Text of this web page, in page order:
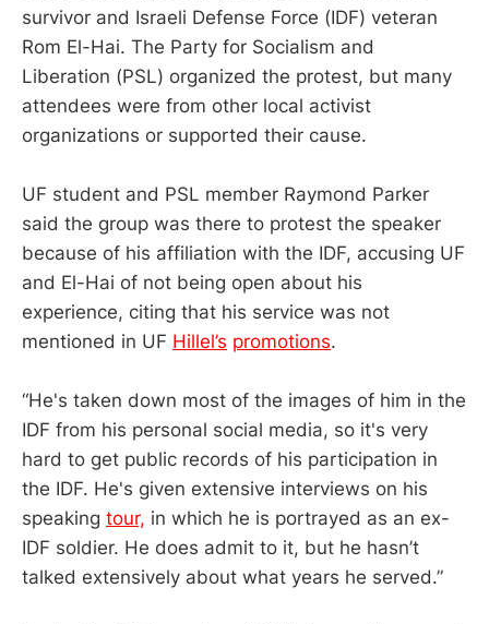
survivor and Israeli Defense Force (IDF) veteran
Rom El-Hai. The Party for Socialism and
Liberation (PSL) organized the protest, but many
attendees were from other local activist
organizations or supported their cause.
UF student and PSL member Raymond Parker
said the group was there to protest the speaker
because of his affiliation with the IDF, accusing UF
and El-Hai of not being open about his
experience, citing that his service was not
mentioned in UF Hillel’s promotions.
“He's taken down most of the images of him in the
IDF from his personal social media, so it's very
hard to get public records of his participation in
the IDF. He's given extensive interviews on his
speaking tour, in which he is portrayed as an ex-
IDF soldier. He does admit to it, but he hasn’t
talked extensively about what years he served.”